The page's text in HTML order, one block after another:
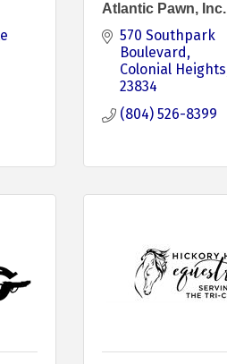
Atlantic Pawn, Inc.
570 Southpark
Boulevard
Colonial Heights
23834
(804) 526-8399